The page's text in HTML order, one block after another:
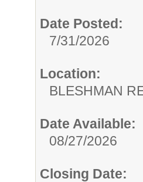
Date Posted:
7/31/2026
Location:
BLESHMAN
Date Available:
08/27/2026
Closing Date: